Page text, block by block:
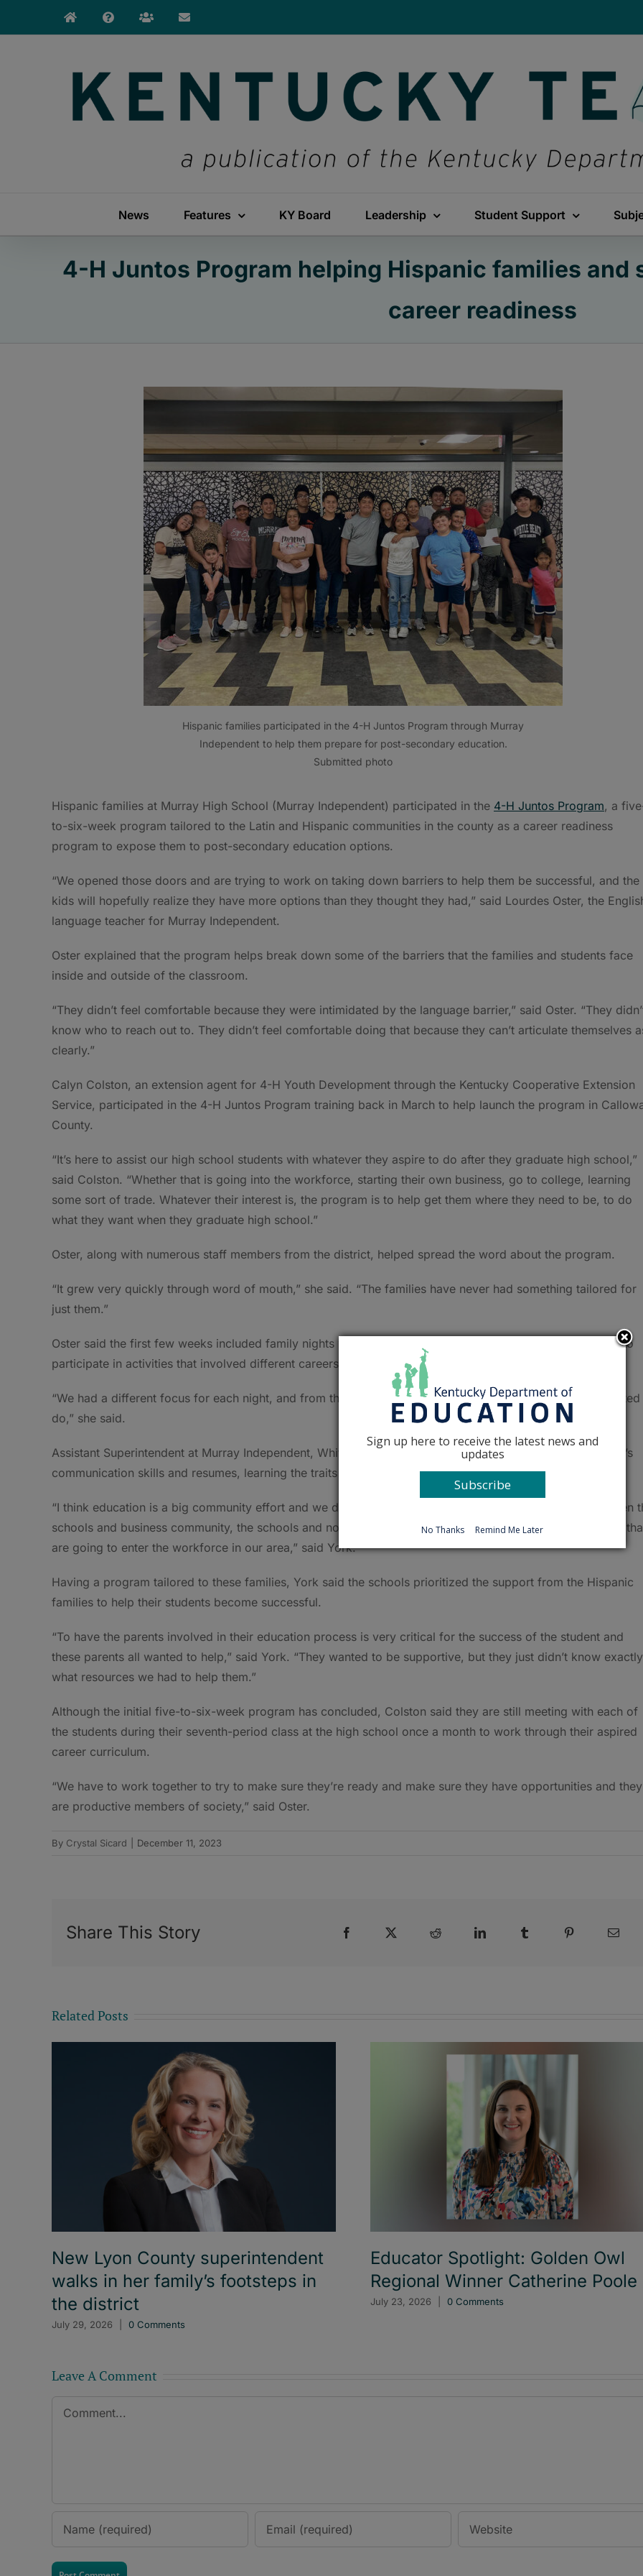
News Features KY Board Leadership Student Support
4-H Juntos Program helping Hispanic families
career readiness
Hispanic families participated in the 4-H Juntos Program through Murray
Independent to help them prepare for post-secondary education.
Submitted photo
Hispanic families at Murray High School (Murray Independent) participated in the 4-H Juntos Program, a
to-six-week program tailored to the Latin and Hispanic communities in the county as a career readiness
program to expose them to post-secondary education options.
“We opened those doors and are trying to work on taking down barriers to help them be successful, and the
kids will hopefully realize they have more options than they thought they had,” said Lourdes Oster, the
language teacher for Murray Independent.
Oster explained that the program helps break down some of the barriers that the families and students face
inside and outside of the classroom.
“They didn’t feel comfortable because they were intimidated by the language barrier,” said Oster. “They
know who to reach out to. They didn’t feel comfortable doing that because they can’t articulate themselves
clearly.”
Calyn Colston, an extension agent for 4-H Youth Development through the Kentucky Cooperative Extension
Service, participated in the 4-H Juntos Program training back in March to help launch the program in
County.
“It’s here to assist our high school students with whatever they aspire to do after they graduate high school,”
said Colston. “Whether that is going into the workforce, starting their own business, go to college, learning
some sort of trade. Whatever their interest is, the program is to help get them where they need to be, to do
what they want when they graduate high school.”
Oster, along with numerous staff members from the district, helped spread the word about the program.
“It grew very quickly through word of mouth,” she said. “The families have never had something tailored for
just them.”
Oster said the first few weeks included family nights where students, parents and their siblings were able to
participate in activities that involved different careers.
“We had a different focus for each night, and from there we had the kids choose a path of what they
do,” she said.
Assistant Superintendent at Murray Independent, Whitney York said the next steps are building the student’s
communication skills and resumes, learning the traits of those careers and preparing them for the future.
“I think education is a big community effort and we do a lot in other areas to try to bridge that gap between
schools and business community, the schools and nonprofits, because in the end, we’re creating students
are going to enter the workforce in our area,” said York.
Having a program tailored to these families, York said the schools prioritized the support from the Hispanic
families to help their students become successful.
“To have the parents involved in their education process is very critical for the success of the student and
these parents all wanted to help,” said York. “They wanted to be supportive, but they just didn’t know exactly
what resources we had to help them.”
Although the initial five-to-six-week program has concluded, Colston said they are still meeting with each of
the students during their seventh-period class at the high school once a month to work through their aspired
career curriculum.
“We have to work together to try to make sure they’re ready and make sure they have opportunities and they
are productive members of society,” said Oster.
By Crystal Sicard December 11, 2023
Share This Story Facebook Reddit LinkedIn Pinterest
Related Posts
New Lyon County superintendent
walks in her family’s footsteps in
the district
July 29, 2026 0 Comments
Educator Spotlight: Golden Owl
Regional Winner Catherine Poole
July 23, 2026 0 Comments
Leave A Comment
Comment
Sign up here to receive the latest news and
updates
Subscribe
No Thanks Remind Me Later